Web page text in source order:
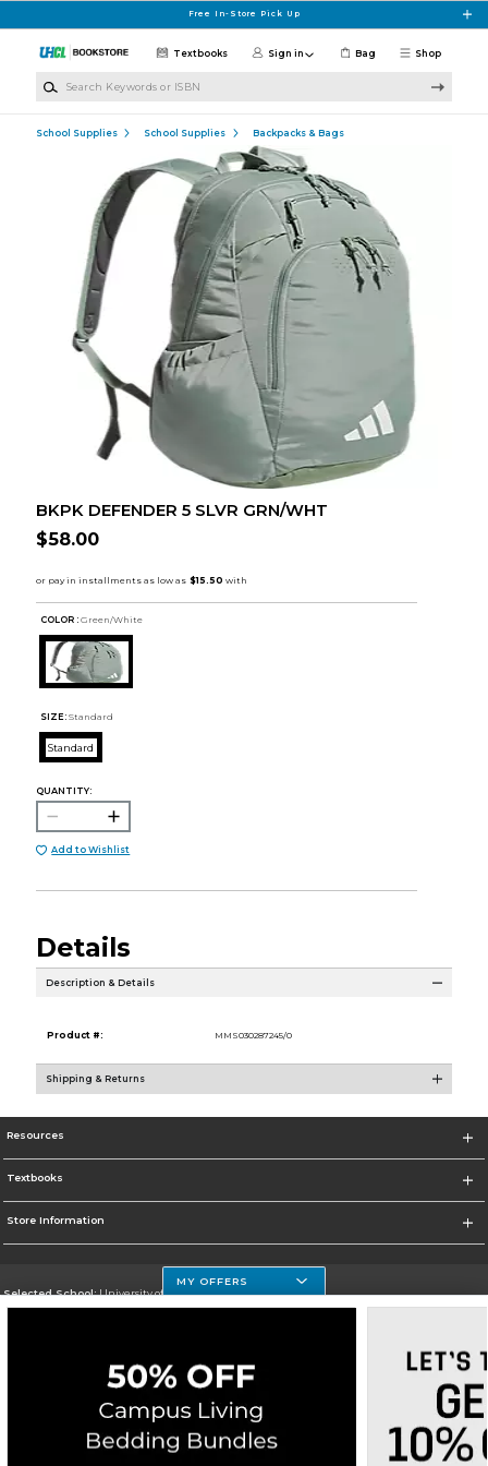
Free In-Store Pick Up
Shop
Textbooks Sign in Bag
School Supplies School Supplies Backpacks & Bags
BKPK DEFENDER 5 SLVR GRN/WHT
$58.00
COLOR : Green/White
SIZE: Standard
Standard
QUANTITY:
Add to Wishlist
Details
Description & Details
Product #: MMS030287245/0
Shipping & Returns
Resources
Textbooks
Store Information
Selected School:University of Houston Clear Lake Campus
Corporate Information
Privacy Policy Careers Site Map Do Not Sell My Info - CA only
Cookie List
Cookie Preference Policy
MY OFFERS